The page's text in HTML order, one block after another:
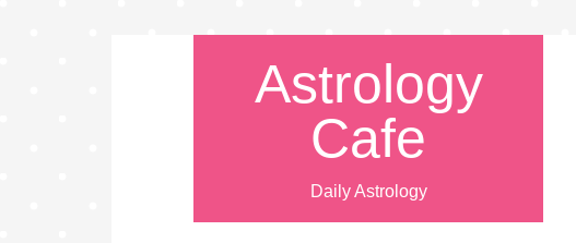
Astrology
Cafe
Daily Astrology